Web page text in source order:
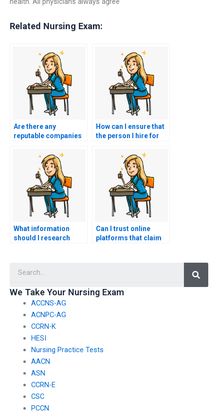
Related Nursing Exam:
Are there any
reputable companies
exam outsourcing?
How can I ensure that
the person I hire for
is qualified and
knowledgeable?
What information
should I research
Can I trust online
platforms that claim
We Take Your Nursing Exam
ACCNS-AG
ACNPC-AG
CCRN-K
HESI
Nursing Practice Tests
AACN
ASN
CCRN-E
CSC
PCCN